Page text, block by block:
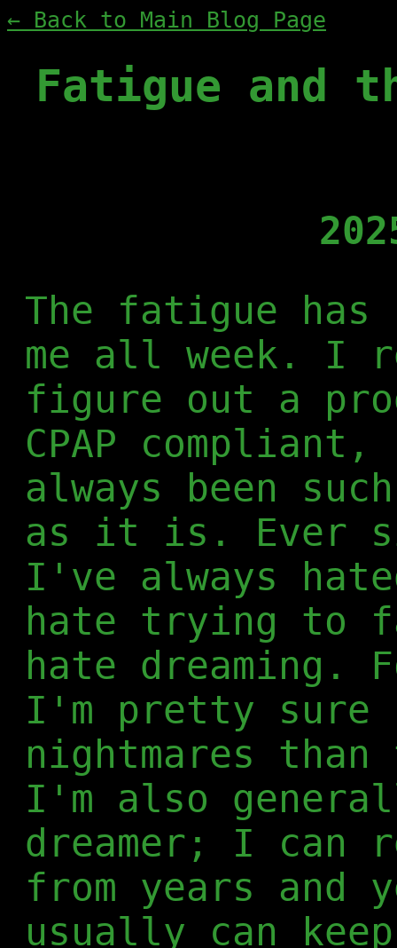
← Back to Main Blog Page
Fatigue and
The fatigue has
me all week. I
figure out a
CPAP
always been
as it is. Ever
I've always
hate trying to
hate dreaming.
I'm pretty sure
nightmares
I'm also
dreamer; I can
from years and
usually can